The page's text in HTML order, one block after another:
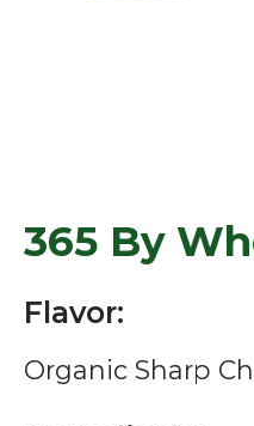
365 By
Flavor:
Organic Sharp